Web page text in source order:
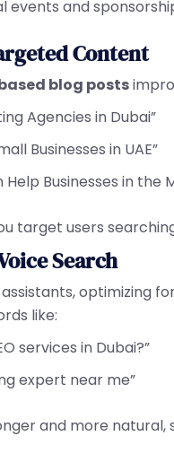
events and
Content
blog posts
Agencies in Dubai”
Businesses in UAE”
Help Businesses in the
target users
Search
optimizing
like:
services in Dubai?”
expert near me”
and more natural,